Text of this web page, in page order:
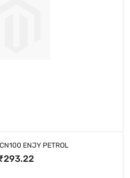
ENJY PETROL